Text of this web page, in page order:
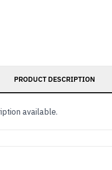
PRODUCT DESCRIPTION
available.